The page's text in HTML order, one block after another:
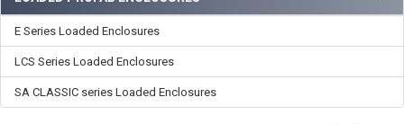
Sidebar
E Series Loaded Enclosures
LCS Series Loaded Enclosures
SA CLASSIC series Loaded Enclosures